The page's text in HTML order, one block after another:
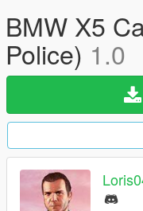
BMW X5
Police) 1.0